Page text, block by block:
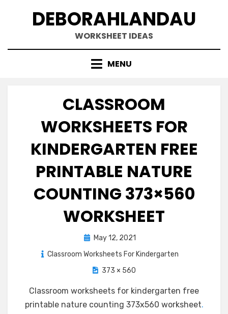
DEBORAHLANDAU
WORKSHEET IDEAS
MENU
CLASSROOM
WORKSHEETS FOR
KINDERGARTEN FREE
PRINTABLE NATURE
COUNTING 373×560
WORKSHEET
PostedMay 12, 2021
Classroom Worksheets For Kindergarten
373 × 560
Classroom worksheets for kindergarten free
printable nature counting 373x560 worksheet.